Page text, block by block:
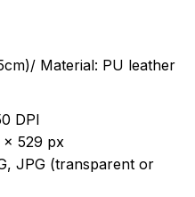
Material: PU leather
DPI
x 529 px
JPG (transparent or